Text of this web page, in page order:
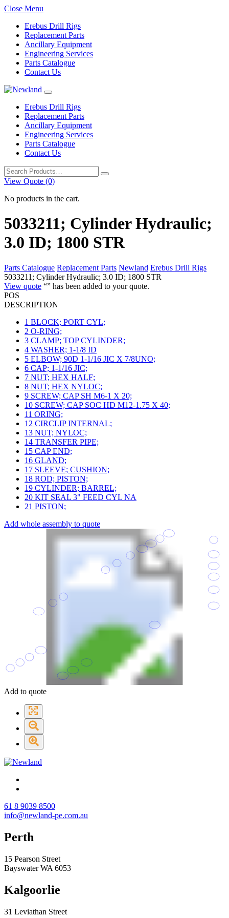
Close Menu
Erebus Drill Rigs
Replacement Parts
Ancillary Equipment
Engineering Services
Parts Catalogue
Contact Us
Erebus Drill Rigs
Replacement Parts
Ancillary Equipment
Engineering Services
Parts Catalogue
Contact Us
Search
for:
View Quote (0)
No products in the cart.
5033211; Cylinder Hydraulic;
3.0 ID; 1800 STR
Parts Catalogue Replacement Parts Newland Erebus Drill Rigs
5033211; Cylinder Hydraulic; 3.0 ID; 1800 STR
View quote “” has been added to your quote.
POS
DESCRIPTION
1 BLOCK; PORT CYL;
2 O-RING;
3 CLAMP; TOP CYLINDER;
4 WASHER; 1-1/8 ID
5 ELBOW; 90D 1-1/16 JIC X 7/8UNO;
6 CAP; 1-1/16 JIC;
7 NUT; HEX HALF;
8 NUT; HEX NYLOC;
9 SCREW; CAP SH M6-1 X 20;
10 SCREW; CAP SOC HD M12-1.75 X 40;
11 ORING;
12 CIRCLIP INTERNAL;
13 NUT; NYLOC;
14 TRANSFER PIPE;
15 CAP END;
16 GLAND;
17 SLEEVE; CUSHION;
18 ROD; PISTON;
19 CYLINDER; BARREL;
20 KIT SEAL 3" FEED CYL NA
21 PISTON;
Add whole assembly to quote
Add to quote
61 8 9039 8500
info@newland-pe.com.au
Perth
15 Pearson Street
Bayswater WA 6053
Kalgoorlie
31 Leviathan Street